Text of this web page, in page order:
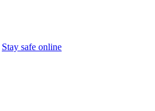
Stay safe online